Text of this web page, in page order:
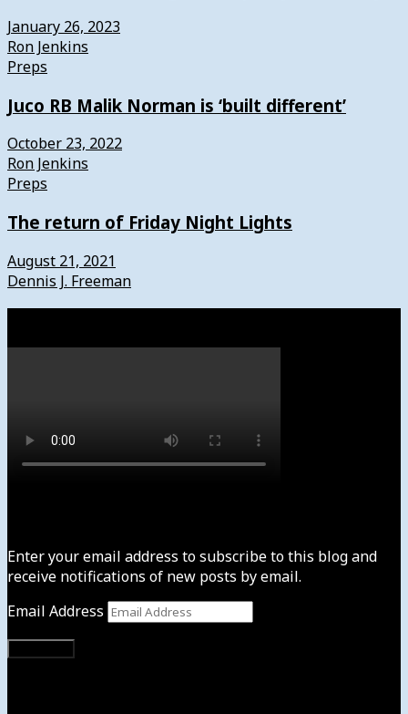
January 26, 2023
Ron Jenkins
Preps
Juco RB Malik Norman is ‘built different’
October 23, 2022
Ron Jenkins
Preps
The return of Friday Night Lights
August 21, 2021
Dennis J. Freeman
Enter your email address to subscribe to this blog and
receive notifications of new posts by email.
Email Address